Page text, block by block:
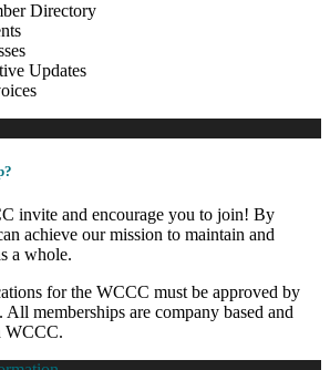
Directory
Updates
invite and encourage you to join! By
achieve our mission to maintain and
a whole.
for the WCCC must be approved by
memberships are company based and
WCCC.